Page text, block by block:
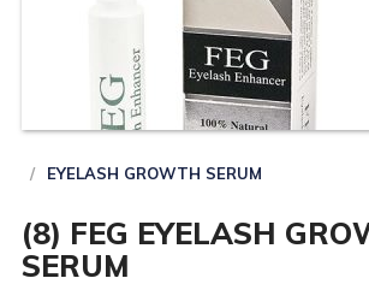
EYELASH GROWTH SERUM
(8) FEG EYELASH
SERUM